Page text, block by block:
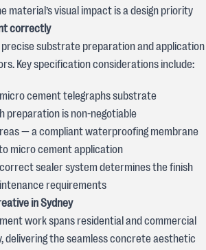
material’s visual impact is a design priority
correctly
substrate preparation and application
Key specification considerations include:
cement telegraphs substrate
preparation is non-negotiable
— a compliant waterproofing membrane
micro cement application
sealer system determines the finish
requirements
in Sydney
work spans residential and commercial
delivering the seamless concrete aesthetic